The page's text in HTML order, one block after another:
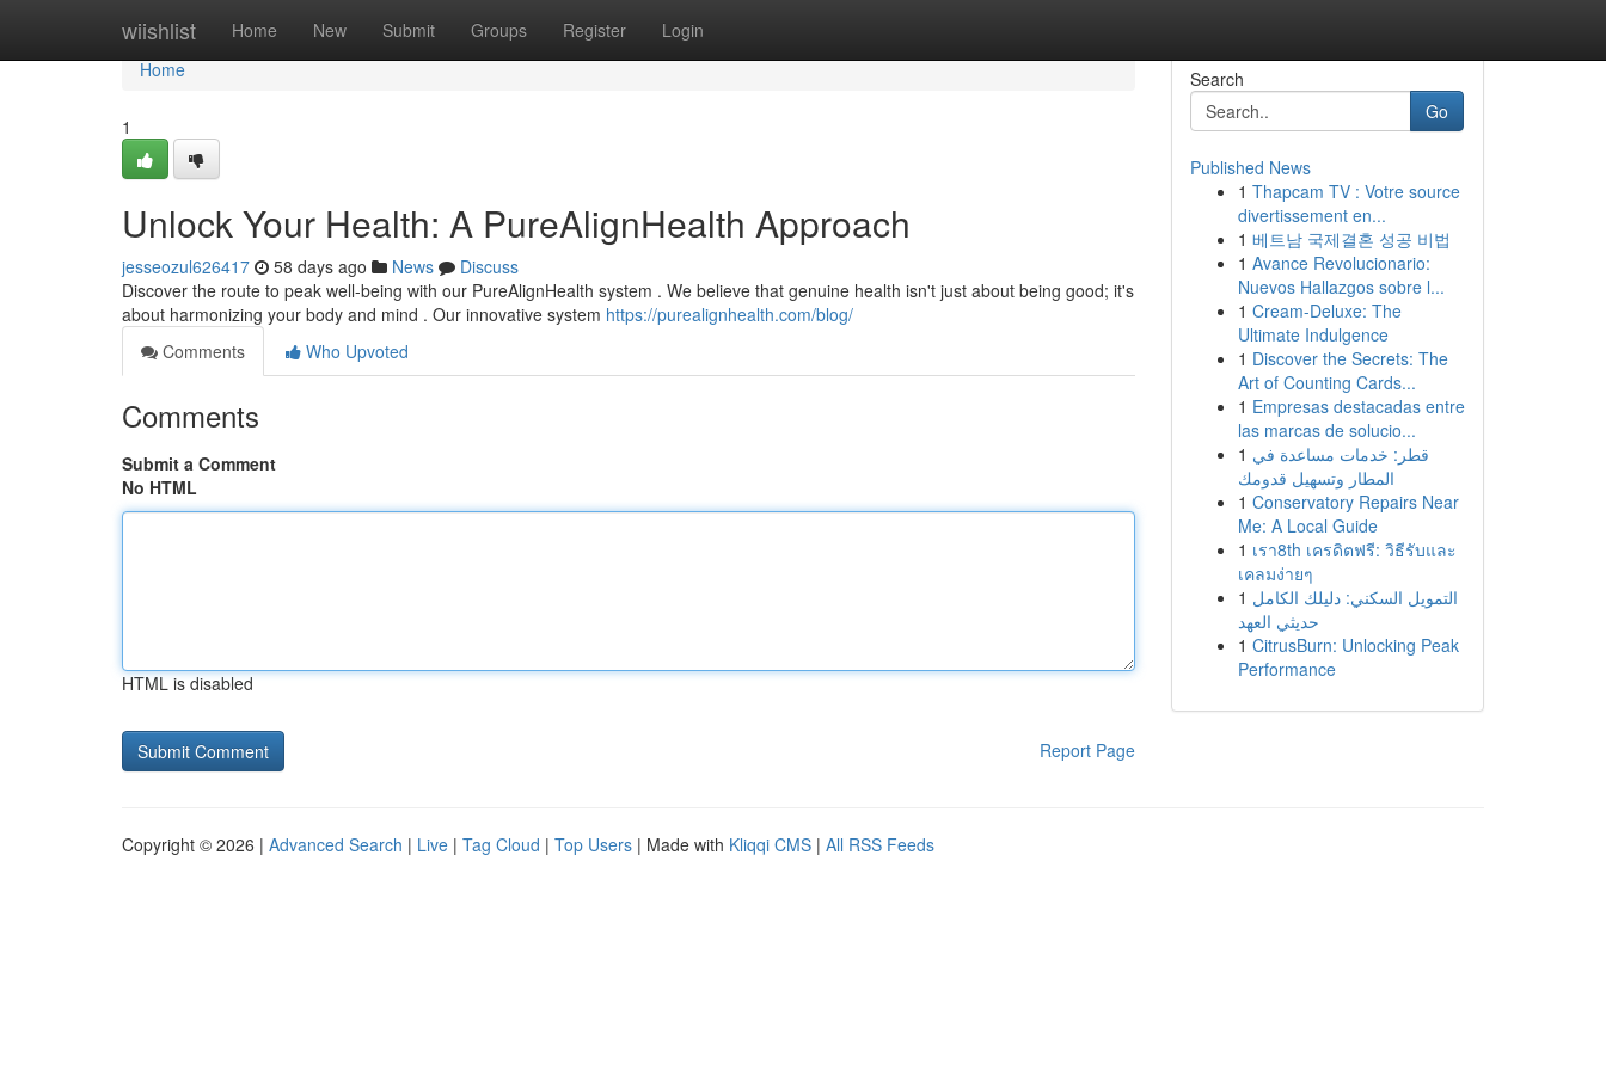
wiishlist Home New Submit Groups Register Login
Home
Home
1
Unlock Your Health: A PureAlignHealth Approach
jesseozul626417 58 days ago News
Discuss
Discover the route to peak well-being with our PureAlignHealth system . We believe that genuine health isn't just about being good; it's
about harmonizing your body and mind . Our innovative system https://purealignhealth.com/blog/
Comments
Who Upvoted
Comments
Submit a Comment
No HTML
HTML is disabled
Report Page
Search
Go
Published News
1 Thapcam TV : Votre source
divertissement en...
1 베트남 국제결혼 성공 비법
1 Avance Revolucionario:
Nuevos Hallazgos sobre l...
1 Cream-Deluxe: The
Ultimate Indulgence
1 Discover the Secrets: The
Art of Counting Cards...
1 Empresas destacadas entre
las marcas de solucio...
1 قطر: خدمات مساعدة في
المطار وتسهيل قدومك
1 Conservatory Repairs Near
Me: A Local Guide
1 เรา8th เครดิตฟรี: วิธีรับและ
เคลมง่ายๆ
1 التمويل السكني: دليلك الكامل
حديثي العهد
1 CitrusBurn: Unlocking Peak
Performance
Copyright © 2026 | Advanced Search | Live | Tag Cloud | Top Users | Made with Kliqqi CMS | All RSS Feeds